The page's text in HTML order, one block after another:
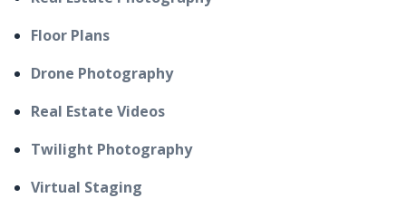
Floor Plans
Drone Photography
Real Estate Videos
Twilight Photography
Virtual Staging